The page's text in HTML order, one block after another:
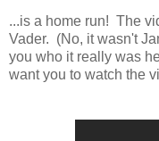
...is a home run! The
Vader. (No, it wasn't
you who it really was
want you to watch the